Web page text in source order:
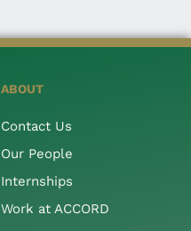
ABOUT
Contact Us
Our People
Internships
Work at ACCORD